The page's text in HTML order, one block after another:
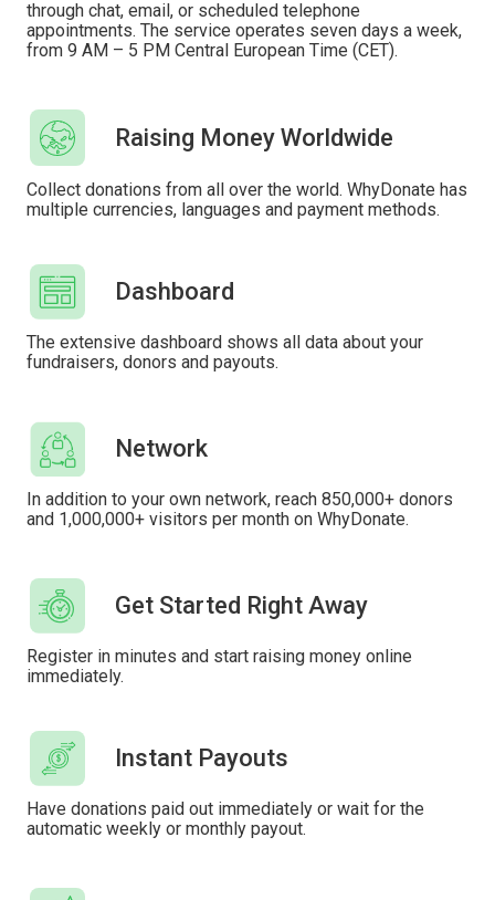
through chat, email, or scheduled telephone
appointments. The service operates seven days a week,
from 9 AM – 5 PM Central European Time (CET).
Raising Money Worldwide
Collect donations from all over the world. WhyDonate has
multiple currencies, languages ​​and payment methods.
Dashboard
The extensive dashboard shows all data about your
fundraisers, donors and payouts.
Network
In addition to your own network, reach 850,000+ donors
and 1,000,000+ visitors per month on WhyDonate.
Get Started Right Away
Register in minutes and start raising money online
immediately.
Instant Payouts
Have donations paid out immediately or wait for the
automatic weekly or monthly payout.